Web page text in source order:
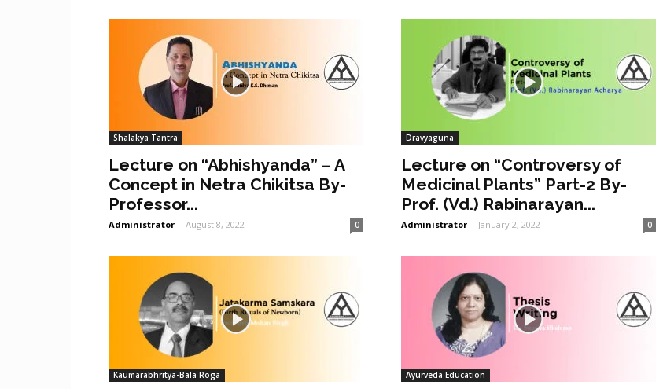
Shalakya Tantra
Lecture on “Abhishyanda” – A
Concept in Netra Chikitsa By-
Professor...
Administrator - August 8, 2022 0
Dravyaguna
Lecture on “Controversy of
Medicinal Plants” Part-2 By-
Prof. (Vd.) Rabinarayan...
Administrator - January 2, 2022 0
Kaumarabhritya-Bala Roga Ayurveda Education